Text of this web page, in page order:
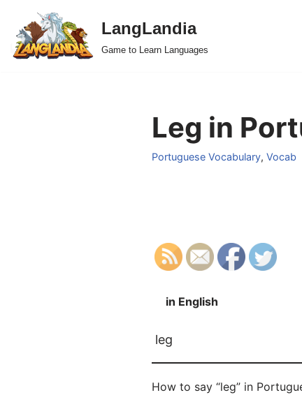
Skip
to
LangLandia
Game to Learn Languages
Leg in
Portuguese Vocabulary, Vocab
in English
leg
How to say “leg” in